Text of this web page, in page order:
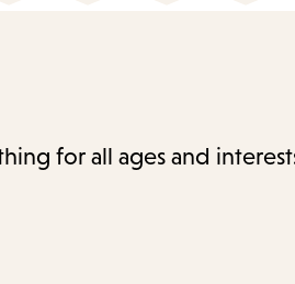
for all ages and